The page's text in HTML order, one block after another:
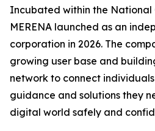
Incubated within the National
MERENA launched as an
corporation in 2026. The
growing user base and
network to connect
guidance and solutions they
digital world safely and